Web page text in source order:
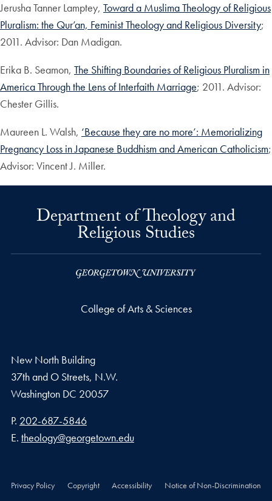
Jerusha Tanner Lamptey, Toward a Muslima Theology of Religious
Pluralism: the Qur’an, Feminist Theology and Religious Diversity;
2011. Advisor: Dan Madigan.
Erika B. Seamon, The Shifting Boundaries of Religious Pluralism in
America Through the Lens of Interfaith Marriage; 2011. Advisor:
Chester Gillis.
Maureen L. Walsh, ‘Because they are no more’: Memorializing
Pregnancy Loss in Japanese Buddhism and American Catholicism;
Advisor: Vincent J. Miller.
Department of Theology and
Religious Studies
College of Arts & Sciences
New North Building
37th and O Streets, N.W.
Washington DC 20057
Phone number
P. 202-687-5846
Email address
E. theology@georgetown.edu
Privacy Policy Copyright Accessibility Notice of Non-Discrimination